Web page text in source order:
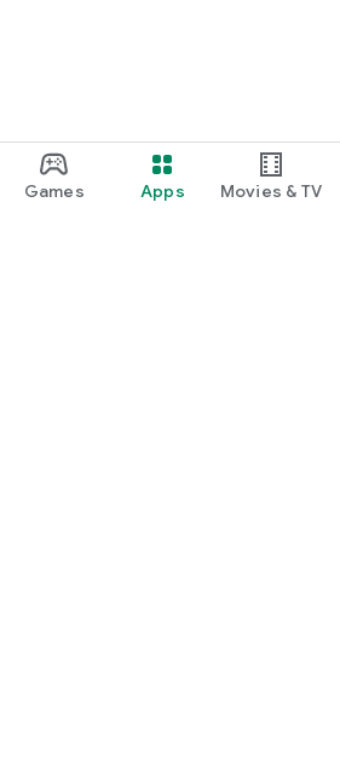
Games Apps Movies & TV